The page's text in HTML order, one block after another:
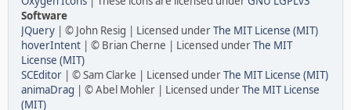
Software
JQuery | © John Resig | Licensed underThe MIT License (MIT)
hoverIntent | © Brian Cherne | Licensed underThe MIT
License (MIT)
SCEditor | © Sam Clarke | Licensed underThe MIT License (MIT)
animaDrag | © Abel Mohler | Licensed underThe MIT License
(MIT)